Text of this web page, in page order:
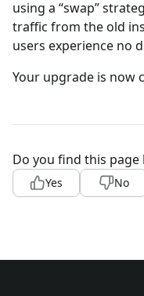
using a “swap”
traffic from the old
users experience no
Your upgrade is now
Do you find this page
Yes No